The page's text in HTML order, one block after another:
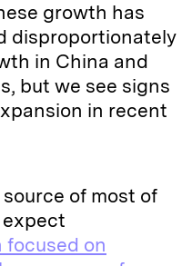
growth has
disproportionately
in China and
but we see signs
in recent
of most of
focused on